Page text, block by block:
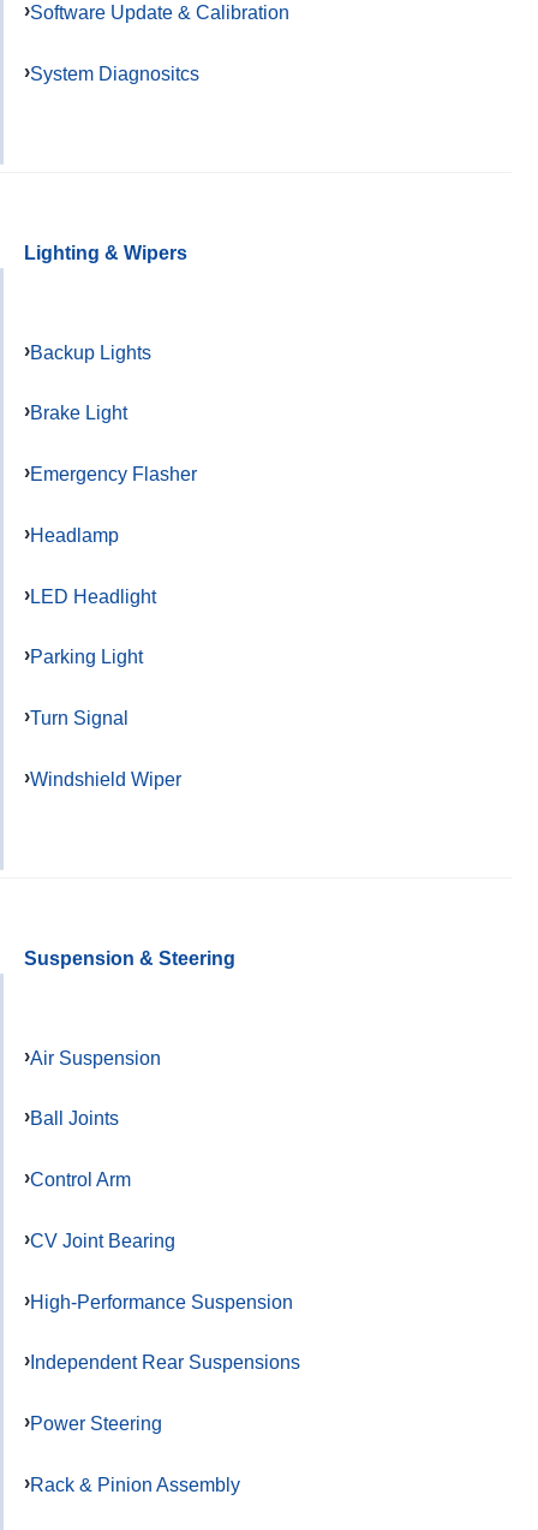
Software Update & Calibration
System Diagnositcs
Lighting & Wipers
Backup Lights
Brake Light
Emergency Flasher
Headlamp
LED Headlight
Parking Light
Turn Signal
Windshield Wiper
Suspension & Steering
Air Suspension
Ball Joints
Control Arm
CV Joint Bearing
High-Performance Suspension
Independent Rear Suspensions
Power Steering
Rack & Pinion Assembly